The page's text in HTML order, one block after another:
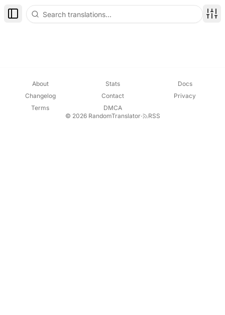
Toggle Sidebar
About Stats
Docs
Changelog
Contact
Privacy
Terms
DMCA
© 2026 RandomTranslator· RSS